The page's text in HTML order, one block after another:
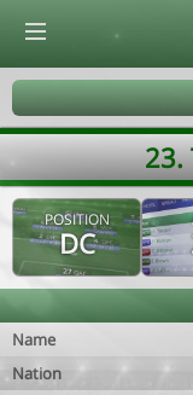
23.
POSITION
DC
Name
Nation
© Virtuafoot Manager by